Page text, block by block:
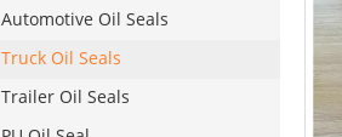
Automotive Oil Seals
Truck Oil Seals
Trailer Oil Seals